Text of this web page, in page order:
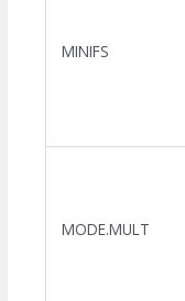
MINIFS
MODE.MULT